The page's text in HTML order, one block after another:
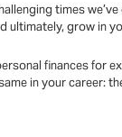
times
ultimately, grow in
finances for
in your career: